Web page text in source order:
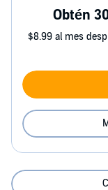
Obtén
$8.99 al mes